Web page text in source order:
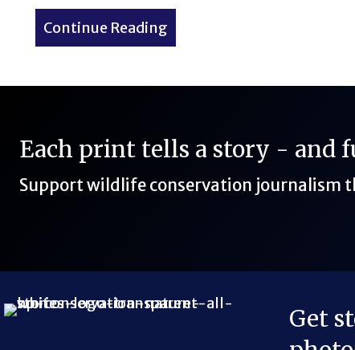
Continue Reading about Hiking Huron Peak
Each print tells a story - and
Support wildlife conservation journalism
Get